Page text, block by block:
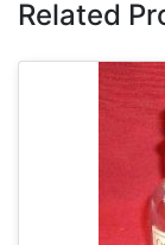
Related